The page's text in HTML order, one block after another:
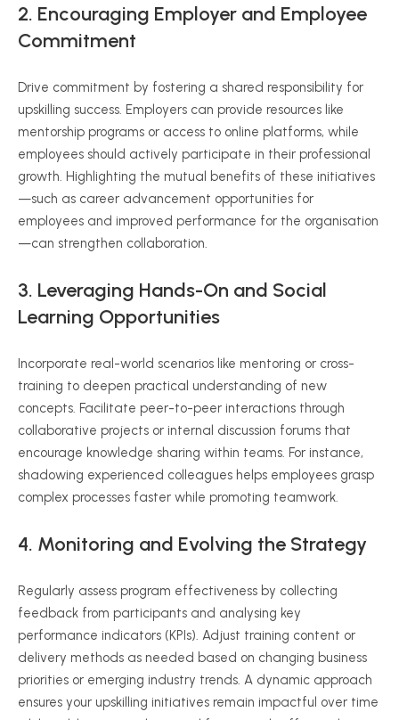
2. Encouraging Employer and Employee
Commitment
Drive commitment by fostering a shared responsibility for
upskilling success. Employers can provide resources like
mentorship programs or access to online platforms, while
employees should actively participate in their professional
growth. Highlighting the mutual benefits of these initiatives
—such as career advancement opportunities for
employees and improved performance for the organisation
—can strengthen collaboration.
3. Leveraging Hands-On and Social
Learning Opportunities
Incorporate real-world scenarios like mentoring or cross-
training to deepen practical understanding of new
concepts. Facilitate peer-to-peer interactions through
collaborative projects or internal discussion forums that
encourage knowledge sharing within teams. For instance,
shadowing experienced colleagues helps employees grasp
complex processes faster while promoting teamwork.
4. Monitoring and Evolving the Strategy
Regularly assess program effectiveness by collecting
feedback from participants and analysing key
performance indicators (KPIs). Adjust training content or
delivery methods as needed based on changing business
priorities or emerging industry trends. A dynamic approach
ensures your upskilling initiatives remain impactful over time